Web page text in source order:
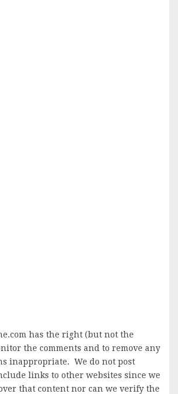
has the right (but not the
the comments and to remove any
inappropriate. We do not post
links to other websites since we
that content nor can we verify the